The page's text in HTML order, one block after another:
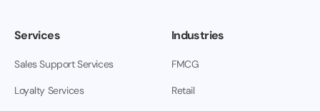
Services
Sales Support Services
Loyalty Services
Industries
FMCG
Retail